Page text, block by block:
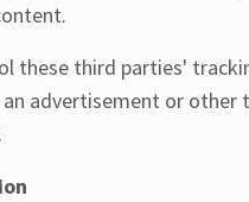
these third parties'
advertisement or